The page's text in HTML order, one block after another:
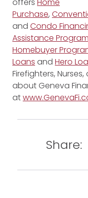
Purchase,
and Condo
Assistance
Homebuyer
Loans and Hero
Firefighters,
about Geneva
at
Share: